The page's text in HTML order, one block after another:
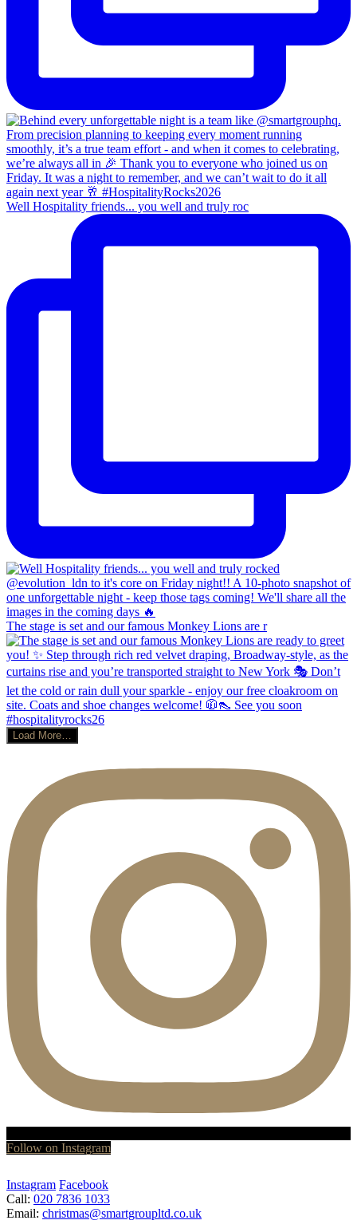
Well Hospitality friends... you well and truly roc
The stage is set and our famous Monkey Lions are r
Load More…
Follow on Instagram
Instagram Facebook
Call: 020 7836 1033
Email: christmas@smartgroupltd.co.uk